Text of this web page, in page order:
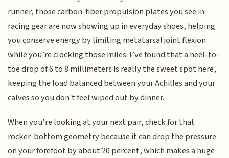
runner, those carbon-fiber propulsion plates you see in
racing gear are now showing up in everyday shoes, helping
you conserve energy by limiting metatarsal joint flexion
while you’re clocking those miles. I’ve found that a heel-to-
toe drop of 6 to 8 millimeters is really the sweet spot here,
keeping the load balanced between your Achilles and your
calves so you don't feel wiped out by dinner.
When you’re looking at your next pair, check for that
rocker-bottom geometry because it can drop the pressure
on your forefoot by about 20 percent, which makes a huge